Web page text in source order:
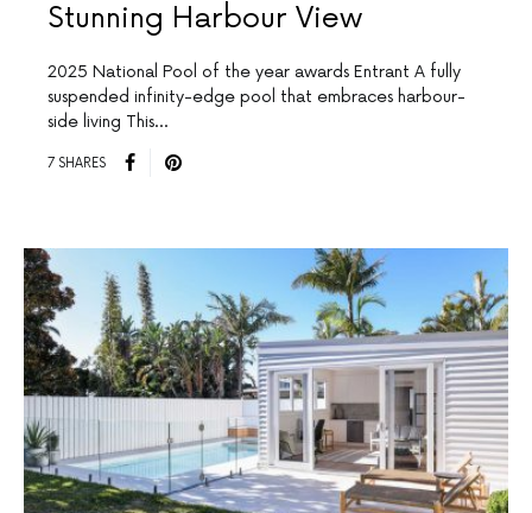
Stunning Harbour View
2025 National Pool of the year awards Entrant A fully
suspended infinity-edge pool that embraces harbour-
side living This…
7 SHARES